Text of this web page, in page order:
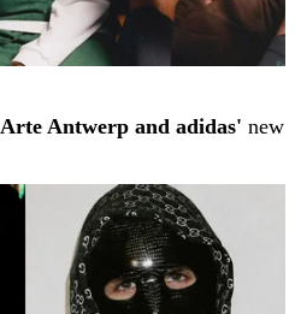
Arte Antwerp and adidas' new